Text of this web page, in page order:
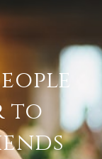
to